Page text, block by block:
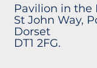
Pavilion in the
St John Way,
Dorset
DT1 2FG.